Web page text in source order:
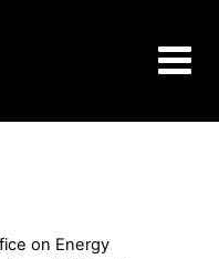
on Energy